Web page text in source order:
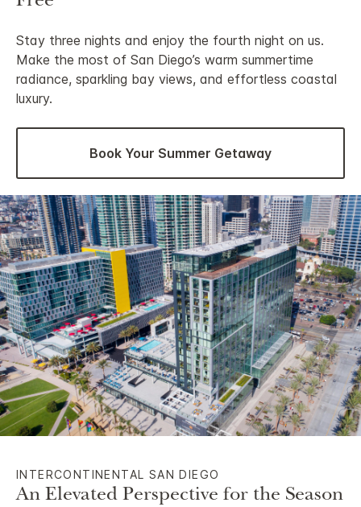
Stay three nights and enjoy the fourth night on us.
Make the most of San Diego’s warm summertime
radiance, sparkling bay views, and effortless coastal
luxury.
Book Your Summer Getaway
INTERCONTINENTAL SAN DIEGO
An Elevated Perspective for the Season